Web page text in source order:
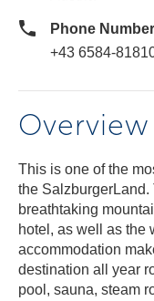
Phone
+43 6584-
Overview
This is one of the
the
breathtaking
hotel, as well as the
accommodation
destination all year
pool, sauna, steam